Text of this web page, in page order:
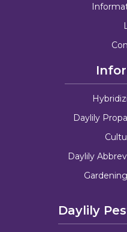
Daylily
Daylily
Daylily